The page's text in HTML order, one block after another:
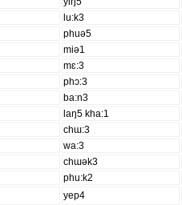
lu:k3
phuə5
miə1
mɛ:3
phɔ:3
ba:n3
laŋ5 kha:1
chɯ:3
wa:3
chɯək3
phu:k2
yep4